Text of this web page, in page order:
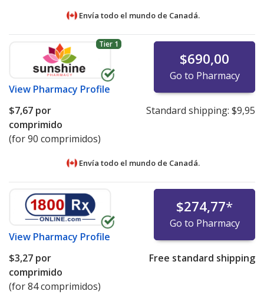
Envía todo el mundo de Canadá.
Tier 1
View Pharmacy Profile
$690,00
Go to Pharmacy
$7,67 por
comprimido
(for 90 comprimidos)
Standard shipping: $9,95
Envía todo el mundo de Canadá.
View Pharmacy Profile
$274,77*
Go to Pharmacy
$3,27 por
comprimido
(for 84 comprimidos)
Free standard shipping